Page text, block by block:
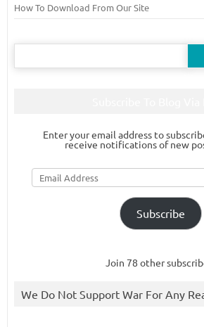
How To Download From Our Site
Search
Enter your email address to
receive notifications of new
Email
Address
Subscribe
Join 78 other
We Do Not Support War For Any